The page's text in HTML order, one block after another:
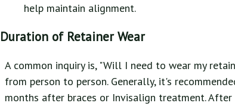
help maintain alignment.
Duration of Retainer Wear
A common inquiry is, "Will I need to wear my
from person to person. Generally, it's
months after braces or Invisalign treatment.